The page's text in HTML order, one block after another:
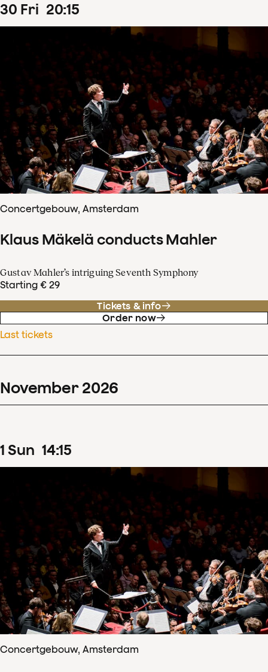
30 Fri 20:15
Concertgebouw, Amsterdam
Klaus Mäkelä conducts Mahler
Gustav Mahler’s intriguing Seventh Symphony
Starting € 29
Tickets & info
Order now
Last tickets
November 2026
1 Sun 14:15
Concertgebouw, Amsterdam